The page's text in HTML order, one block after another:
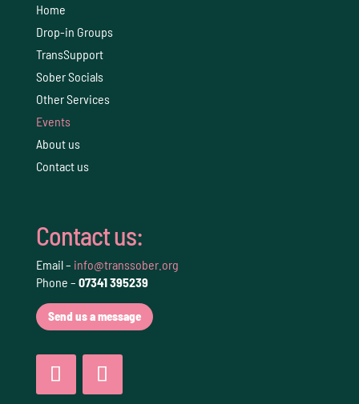
Home
Drop-in Groups
TransSupport
Sober Socials
Other Services
Events
About us
Contact us
Contact us:
Email – info@transsober.org
Phone – 07341 395239
Send us a message